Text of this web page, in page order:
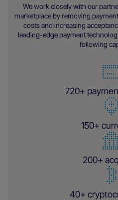
We work closely with our
marketplace by removing
costs and increasing
leading-edge payment
following
720+
150+
200+
40+